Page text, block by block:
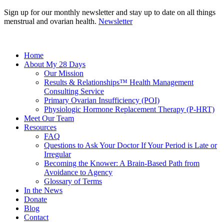
Sign up for our monthly newsletter and stay up to date on all things
menstrual and ovarian health. Newsletter
Home
About My 28 Days
Our Mission
Results & Relationships™ Health Management
Consulting Service
Primary Ovarian Insufficiency (POI)
Physiologic Hormone Replacement Therapy (P-HRT)
Meet Our Team
Resources
FAQ
Questions to Ask Your Doctor If Your Period is Late or
Irregular
Becoming the Knower: A Brain-Based Path from
Avoidance to Agency
Glossary of Terms
In the News
Donate
Blog
Contact